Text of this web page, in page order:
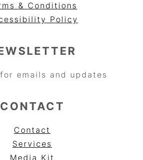
& Conditions
Policy
for emails and updates
CONTACT
Contact
Services
Media Kit